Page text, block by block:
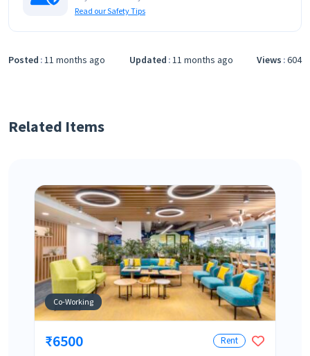
Read our Safety Tips
Posted 11 months ago Updated 11 months ago Views 604
Related Items
Co-Working
₹6500 Rent